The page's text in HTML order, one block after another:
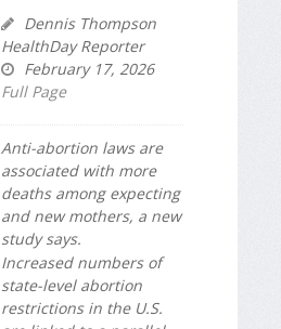
Dennis Thompson
HealthDay Reporter
February 17, 2026
Full Page
Anti-abortion laws are
associated with more
deaths among expecting
and new mothers, a new
study says.
Increased numbers of
state-level abortion
restrictions in the U.S.